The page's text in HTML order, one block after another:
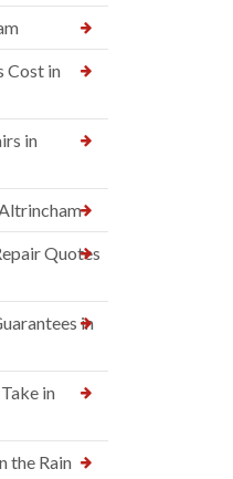
Cost in
in
Quotes
in
in
the Rain